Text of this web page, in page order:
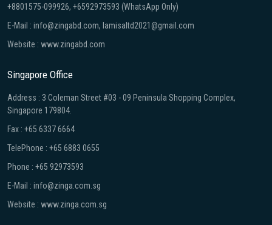
+8801575-099926, +6592973593 (WhatsApp Only)
E-Mail : info@zingabd.com, lamisaltd2021@gmail.com
Website : www.zingabd.com
Singapore Office
Address : 3 Coleman Street #03 - 09 Peninsula Shopping Complex,
Singapore 179804.
Fax : +65 6337 6664
TelePhone : +65 6883 0655
Phone : +65 92973593
E-Mail : info@zinga.com.sg
Website : www.zinga.com.sg